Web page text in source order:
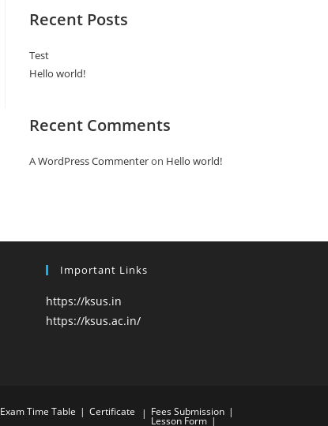
Recent Posts
Test
Hello world!
Recent Comments
A WordPress Commenteron Hello world!
Important Links
https://ksus.in
https://ksus.ac.in/
Exam Time Table Certificate Fees Submission
Lesson Form